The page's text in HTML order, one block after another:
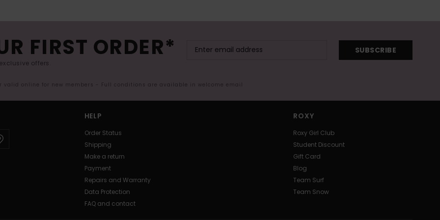
FIRST ORDER*
offers.
SUBSCRIBE
valid online for new members - Full conditions are available in welcome email
HELP
Order Status
Shipping
Make a return
Payment
Repairs and Warranty
Data Protection
FAQ and contact
ROXY
Roxy Girl Club
Student Discount
Gift Card
Blog
Team Surf
Team Snow